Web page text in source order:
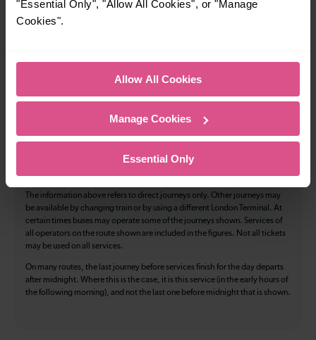
"Essential Only", "Allow All Cookies", or "Manage
Cookies".
Allow All Cookies
Manage Cookies
Essential Only
Toilets First Class Accomodation
Accessible Toilet Wifi
The above information is intended as a guide. It may not include timetable
to plan your journey before you travel. Some
tickets are subject to restrictions. Please check these before you travel.
The information above refers to direct journeys only. Other journeys may
be available by changing train or by using a different London Terminal. At
certain times buses may operate some of the journeys shown. Services of
all operators on the route shown are included in the figures. Not all tickets
may be used on all services.
On many routes, the last journey before services finish for the day departs
after midnight. Where this is the case, it is this service (in the early hours of
the following morning), and not the last one before midnight that is shown.